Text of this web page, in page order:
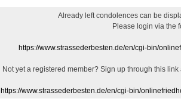
Already left condolences can be
Please login via the
https://www.strassederbesten.de/en/cgi-bin/
Not yet a registered member? Sign up through this link
https://www.strassederbesten.de/en/cgi-bin/